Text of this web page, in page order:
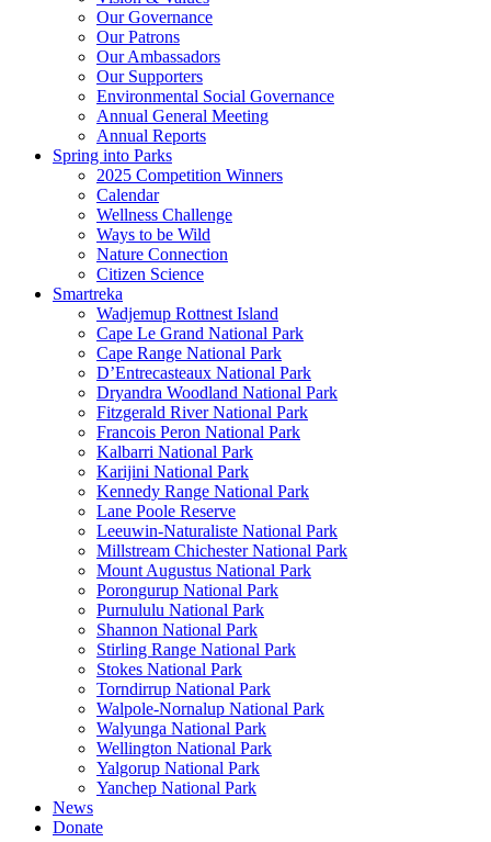
Our Governance
Our Patrons
Our Ambassadors
Our Supporters
Environmental Social Governance
Annual General Meeting
Annual Reports
Spring into Parks
2025 Competition Winners
Calendar
Wellness Challenge
Ways to be Wild
Nature Connection
Citizen Science
Smartreka
Wadjemup Rottnest Island
Cape Le Grand National Park
Cape Range National Park
D’Entrecasteaux National Park
Dryandra Woodland National Park
Fitzgerald River National Park
Francois Peron National Park
Kalbarri National Park
Karijini National Park
Kennedy Range National Park
Lane Poole Reserve
Leeuwin-Naturaliste National Park
Millstream Chichester National Park
Mount Augustus National Park
Porongurup National Park
Purnululu National Park
Shannon National Park
Stirling Range National Park
Stokes National Park
Torndirrup National Park
Walpole-Nornalup National Park
Walyunga National Park
Wellington National Park
Yalgorup National Park
Yanchep National Park
News
Donate